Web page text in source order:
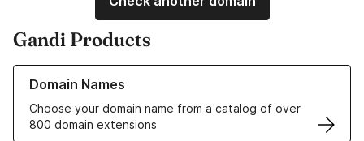
Gandi Products
Domain Names
Choose your domain name from a catalog of over
800 domain extensions
Learn more about our Domain Names